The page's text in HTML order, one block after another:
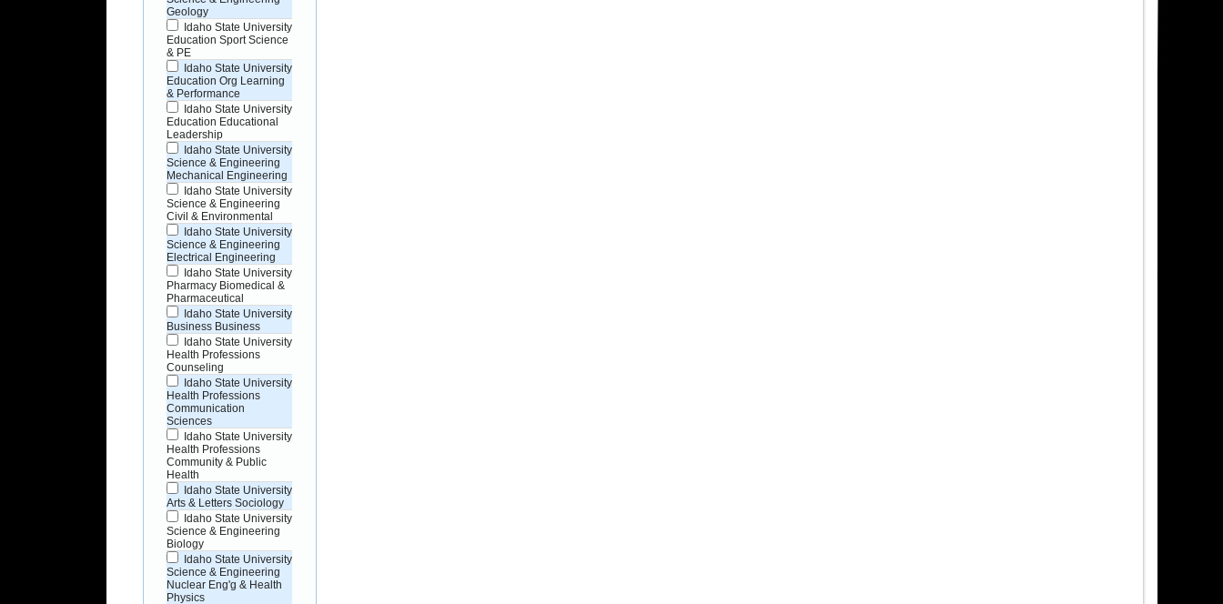
Geology
Idaho State University
Education Sport Science
& PE
Idaho State University
Education Org Learning
& Performance
Idaho State University
Education Educational
Leadership
Idaho State University
Science & Engineering
Mechanical Engineering
Idaho State University
Science & Engineering
Civil & Environmental
Idaho State University
Science & Engineering
Electrical Engineering
Idaho State University
Pharmacy Biomedical &
Pharmaceutical
Idaho State University
Business Business
Idaho State University
Health Professions
Counseling
Idaho State University
Health Professions
Communication
Sciences
Idaho State University
Health Professions
Community & Public
Health
Idaho State University
Arts & Letters Sociology
Idaho State University
Science & Engineering
Biology
Idaho State University
Science & Engineering
Nuclear Eng'g & Health
Physics